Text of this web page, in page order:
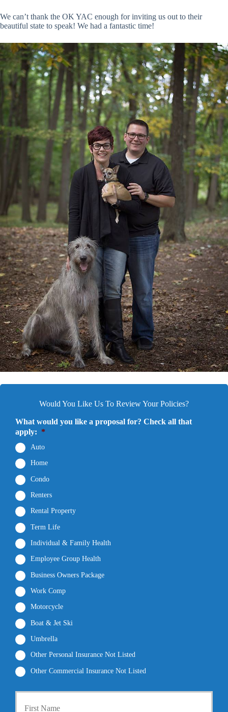
We can’t thank the OK YAC enough for inviting us out to their
beautiful state to speak! We had a fantastic time!
Would You Like Us To Review Your Policies?
What would you like a proposal for? Check all that
apply: *
Auto
Home
Condo
Renters
Rental Property
Term Life
Individual & Family Health
Employee Group Health
Business Owners Package
Work Comp
Motorcycle
Boat & Jet Ski
Umbrella
Other Personal Insurance Not Listed
Other Commercial Insurance Not Listed
P